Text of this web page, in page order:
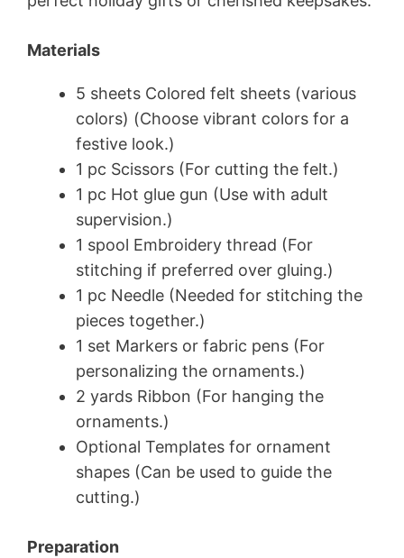
Materials
5 sheets Colored felt sheets (various
colors) (Choose vibrant colors for a
festive look.)
1 pc Scissors (For cutting the felt.)
1 pc Hot glue gun (Use with adult
supervision.)
1 spool Embroidery thread (For
stitching if preferred over gluing.)
1 pc Needle (Needed for stitching the
pieces together.)
1 set Markers or fabric pens (For
personalizing the ornaments.)
2 yards Ribbon (For hanging the
ornaments.)
Optional Templates for ornament
shapes (Can be used to guide the
cutting.)
Preparation